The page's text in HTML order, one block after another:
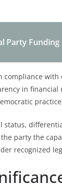
Party Funding
in
status,
party the
recognized